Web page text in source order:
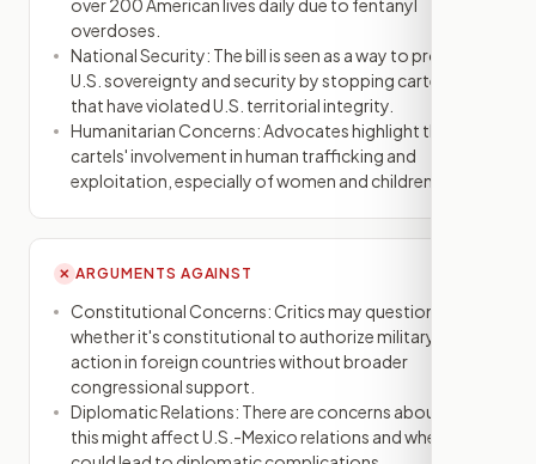
over 200 American lives daily due to fentanyl
overdoses.
National Security: The bill is seen as a way to protect
U.S. sovereignty and security by stopping cartels
that have violated U.S. territorial integrity.
Humanitarian Concerns: Advocates highlight the
cartels' involvement in human trafficking and
exploitation, especially of women and children.
✕ ARGUMENTS AGAINST
Constitutional Concerns: Critics may question
whether it's constitutional to authorize military
action in foreign countries without broader
congressional support.
Diplomatic Relations: There are concerns about how
this might affect U.S.-Mexico relations and whether it